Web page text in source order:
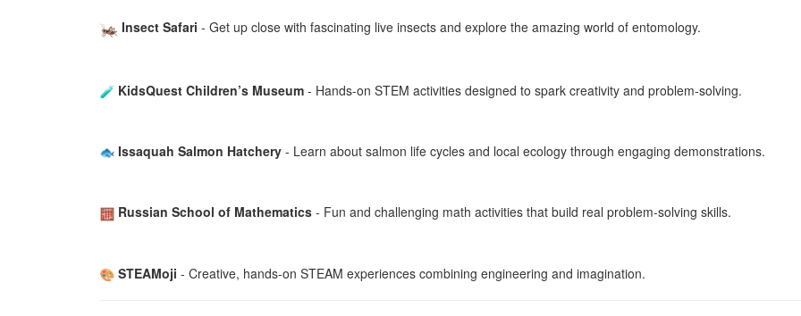
Insect Safari - Get up close with fascinating live insects and explore the amazing world of entomology.
KidsQuest Children’s Museum - Hands-on STEM activities designed to spark creativity and problem-solving.
Issaquah Salmon Hatchery - Learn about salmon life cycles and local ecology through engaging demonstrations.
Russian School of Mathematics - Fun and challenging math activities that build real problem-solving skills.
STEAMoji - Creative, hands-on STEAM experiences combining engineering and imagination.